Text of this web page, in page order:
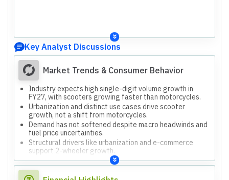
Key Analyst Discussions
Market Trends & Consumer Behavior
Industry expects high single-digit volume growth in
FY27, with scooters growing faster than motorcycles.
Urbanization and distinct use cases drive scooter
growth, not a shift from motorcycles.
Demand has not softened despite macro headwinds and
fuel price uncertainties.
Structural drivers like urbanization and e-commerce
support 2-wheeler growth.